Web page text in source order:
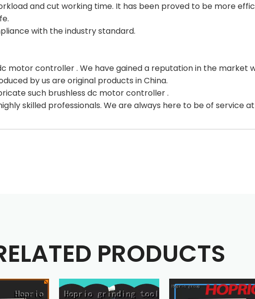
and cut working time. It has been proved to be more
with the industry standard.
motor controller . We have gained a reputation in the market
by us are original products in China.
such brushless dc motor controller .
skilled professionals. We are always here to be of service
PRODUCTS